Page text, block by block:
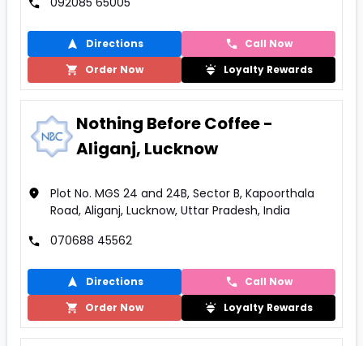
Directions
Call Now
Order Now
Loyalty Rewards
Nothing Before Coffee -
Aliganj, Lucknow
Plot No. MGS 24 and 24B, Sector B, Kapoorthala
Road, Aliganj, Lucknow, Uttar Pradesh, India
070688 45562
Directions
Call Now
Order Now
Loyalty Rewards